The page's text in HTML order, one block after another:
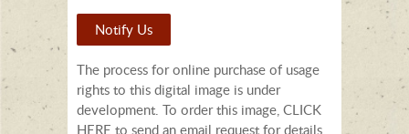
Notify Us
The process for online purchase of usage
rights to this digital image is under
development. To order this image, CLICK
HERE to send an email request for details.